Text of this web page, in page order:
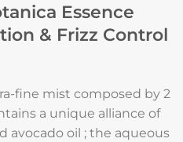
Essence
& Frizz Control
fine mist composed by 2
a unique alliance of
avocado oil ; the aqueous